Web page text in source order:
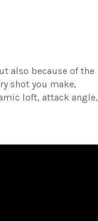
also because of the
shot you make,
loft, attack angle,